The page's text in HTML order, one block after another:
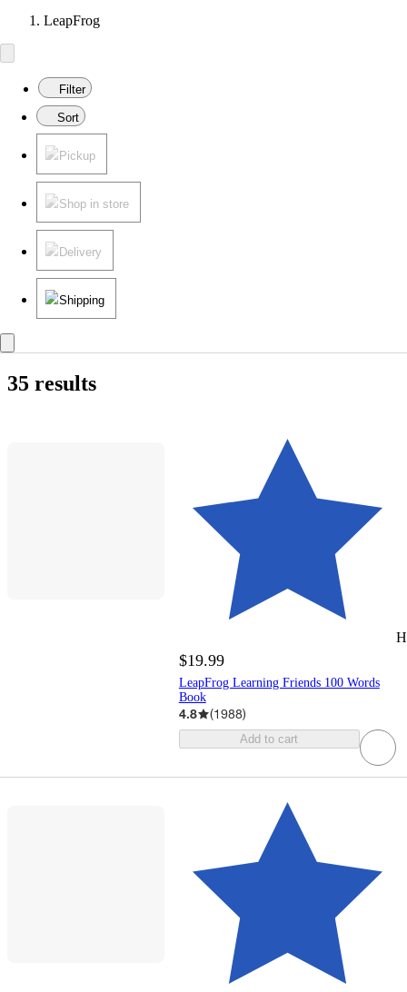
LeapFrog
Filter
Sort
Pickup
Shop in store
Delivery
Shipping
35 results
$19.99
LeapFrog Learning Friends 100 Words
Book
4.8 (1988)
Add to cart